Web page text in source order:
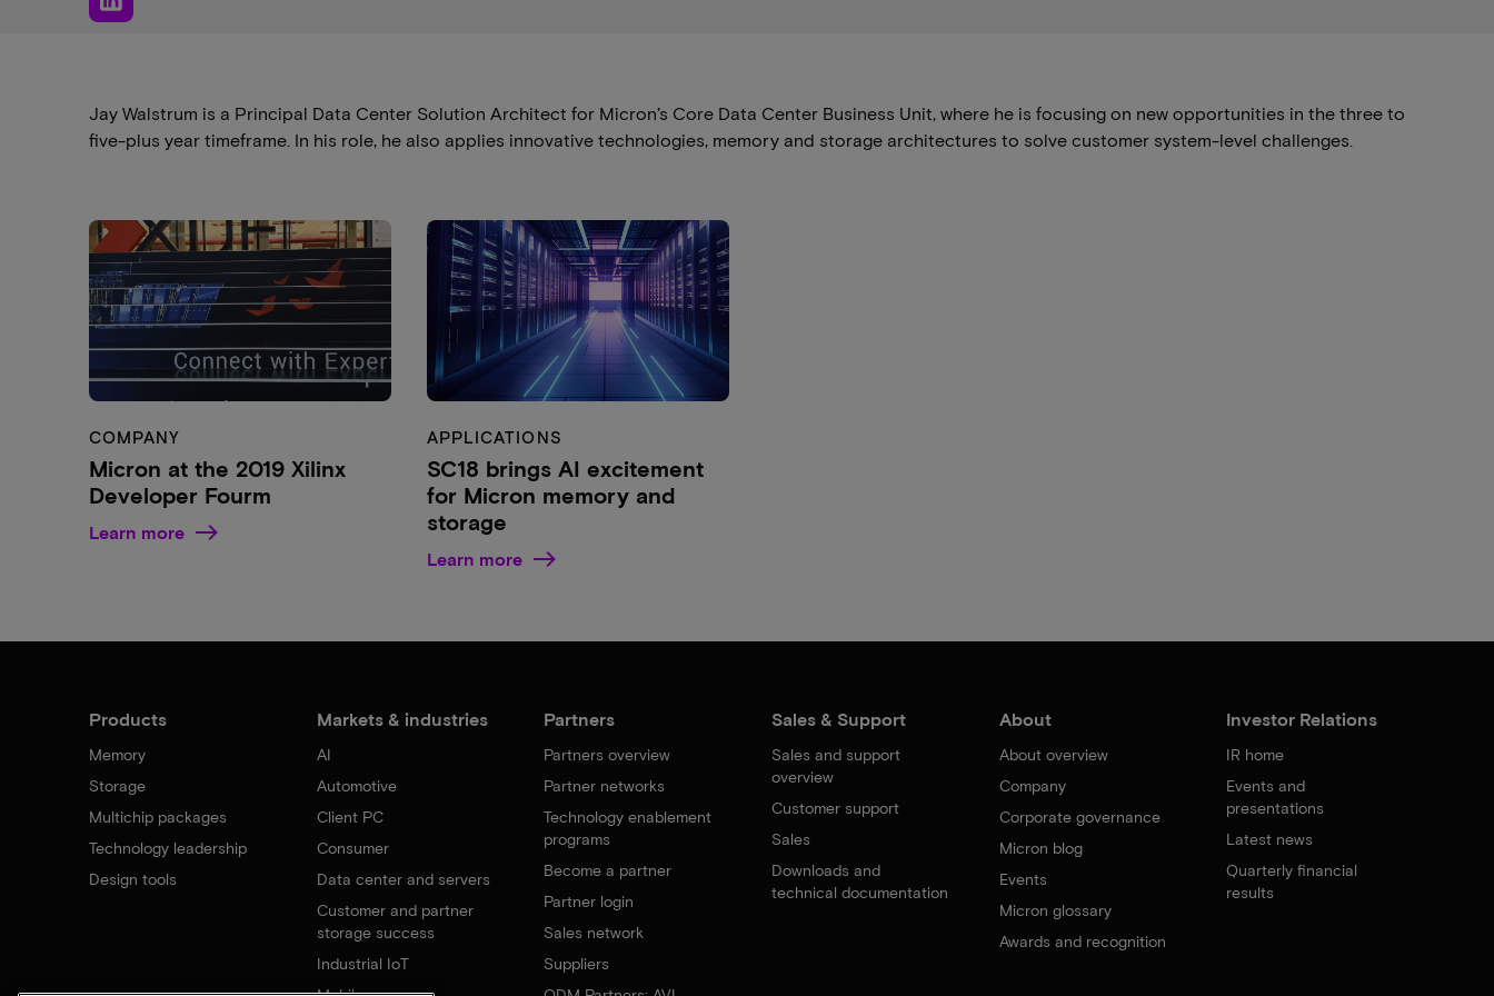
Jay Walstrum is a Principal Data Center Solution Architect for Micron’s Core Data Center Business Unit, where he is focusing on new opportunities in the three to
five-plus year timeframe. In his role, he also applies innovative technologies, memory and storage architectures to solve customer system-level challenges.
COMPANY
Micron at the 2019 Xilinx
Developer Fourm
Learn more
APPLICATIONS
SC18 brings AI excitement
for Micron memory and
storage
Learn more
Products
Memory
Storage
Multichip packages
Technology leadership
Design tools
Markets & industries
AI
Automotive
Client PC
Consumer
Data center and servers
Customer and partner
storage success
Industrial IoT
Partners
Partners overview
Partner networks
Technology enablement
programs
Become a partner
Partner login
Sales network
Suppliers
Sales & Support
Sales and support
overview
Customer support
Sales
Downloads and
technical documentation
About
About overview
Company
Corporate governance
Micron blog
Events
Micron glossary
Awards and recognition
Investor Relations
IR home
Events and
presentations
Latest news
Quarterly financial
results